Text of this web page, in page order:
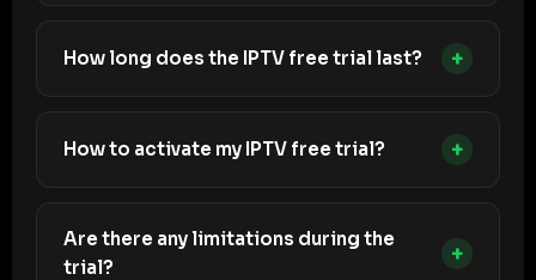
How long does the IPTV free trial last? +
How to activate my IPTV free trial? +
Are there any limitations during the
trial?
+